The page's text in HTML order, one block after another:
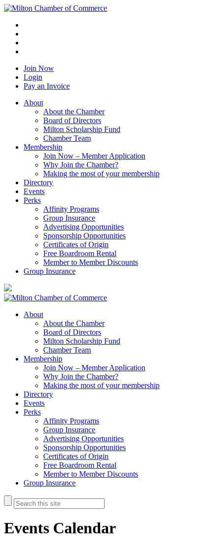
Join Now
Login
Pay an Invoice
About
About the Chamber
Board of Directors
Milton Scholarship Fund
Chamber Team
Membership
Join Now – Member Application
Why Join the Chamber?
Making the most of your membership
Directory
Events
Perks
Affinity Programs
Group Insurance
Advertising Opportunities
Sponsorship Opportunities
Certificates of Origin
Free Boardroom Rental
Member to Member Discounts
Group Insurance
About
About the Chamber
Board of Directors
Milton Scholarship Fund
Chamber Team
Membership
Join Now – Member Application
Why Join the Chamber?
Making the most of your membership
Directory
Events
Perks
Affinity Programs
Group Insurance
Advertising Opportunities
Sponsorship Opportunities
Certificates of Origin
Free Boardroom Rental
Member to Member Discounts
Group Insurance
Events Calendar